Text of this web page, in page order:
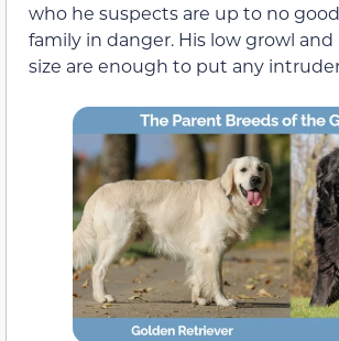
who he suspects are up to no
family in danger. His low growl
size are enough to put any